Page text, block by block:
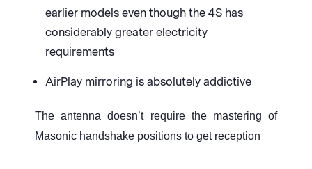
earlier models even though the 4S has
considerably greater electricity
requirements
AirPlay mirroring is absolutely addictive
The antenna doesn’t require the mastering of
Masonic handshake positions to get reception